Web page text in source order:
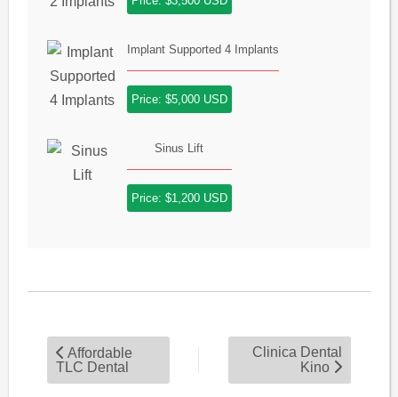
Implant Supported 4 Implants
Price: $5,000 USD
Sinus Lift
Price: $1,200 USD
Affordable
TLC Dental
Clinica Dental
Kino